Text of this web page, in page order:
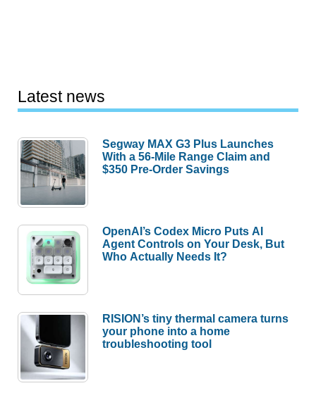
Latest news
Segway MAX G3 Plus Launches
With a 56-Mile Range Claim and
$350 Pre-Order Savings
OpenAI’s Codex Micro Puts AI
Agent Controls on Your Desk, But
Who Actually Needs It?
RISION’s tiny thermal camera turns
your phone into a home
troubleshooting tool